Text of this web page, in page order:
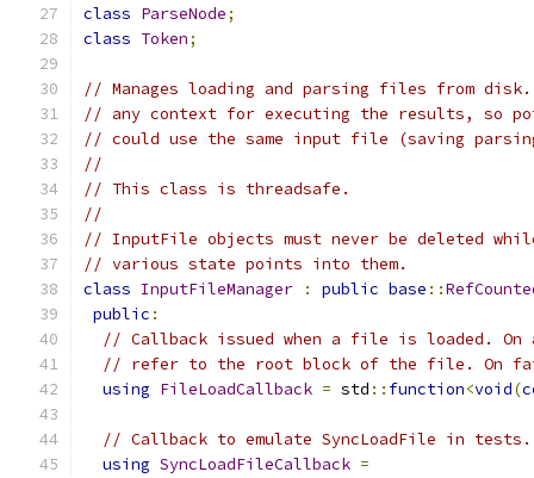
class ParseNode;
class Token;
// Manages loading and parsing files from
// any context for executing the results, so
// could use the same input file (saving
//
// This class is threadsafe.
//
// InputFile objects must never be deleted
// various state points into them.
class InputFileManager : public base ::
public :
// Callback issued when a file is loaded. On
// refer to the root block of the file. On
using FileLoadCallback = std :: function<void(
// Callback to emulate SyncLoadFile in tests.
using SyncLoadFileCallback =